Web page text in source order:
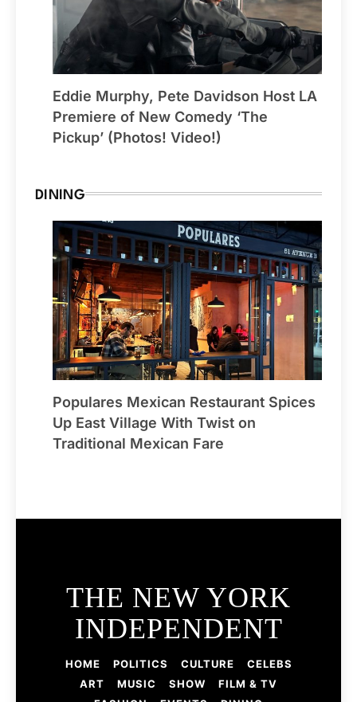
Eddie Murphy, Pete Davidson Host LA
Premiere of New Comedy ‘The
Pickup’ (Photos! Video!)
DINING
Populares Mexican Restaurant Spices
Up East Village With Twist on
Traditional Mexican Fare
THE NEW YORK
INDEPENDENT
HOME POLITICS CULTURE
CELEBS
ART
MUSIC SHOW
FILM & TV